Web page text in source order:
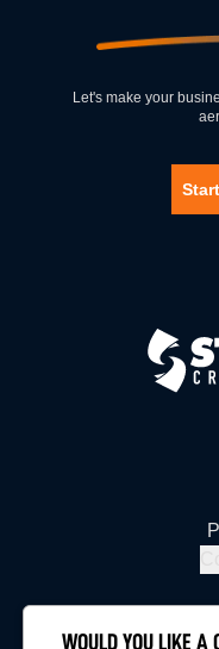
Let's make your
WOULD YOU LIKE A